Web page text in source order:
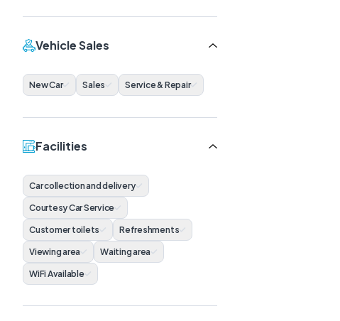
Vehicle Sales
New Car Sales Service & Repair
Facilities
Car collection and delivery
Courtesy Car Service
Customer toilets Refreshments
Viewing area Waiting area
WiFi Available